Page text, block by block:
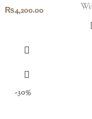
₨4,200.00
-30%